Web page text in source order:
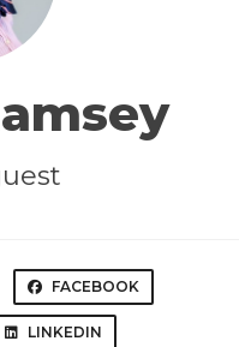
FACEBOOK
LINKEDIN